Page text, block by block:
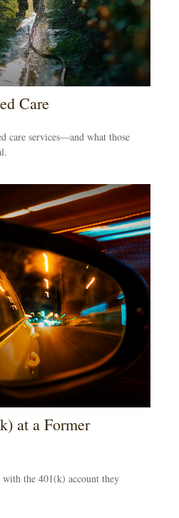
Care
care services—and what those
at a Former
the 401(k) account they